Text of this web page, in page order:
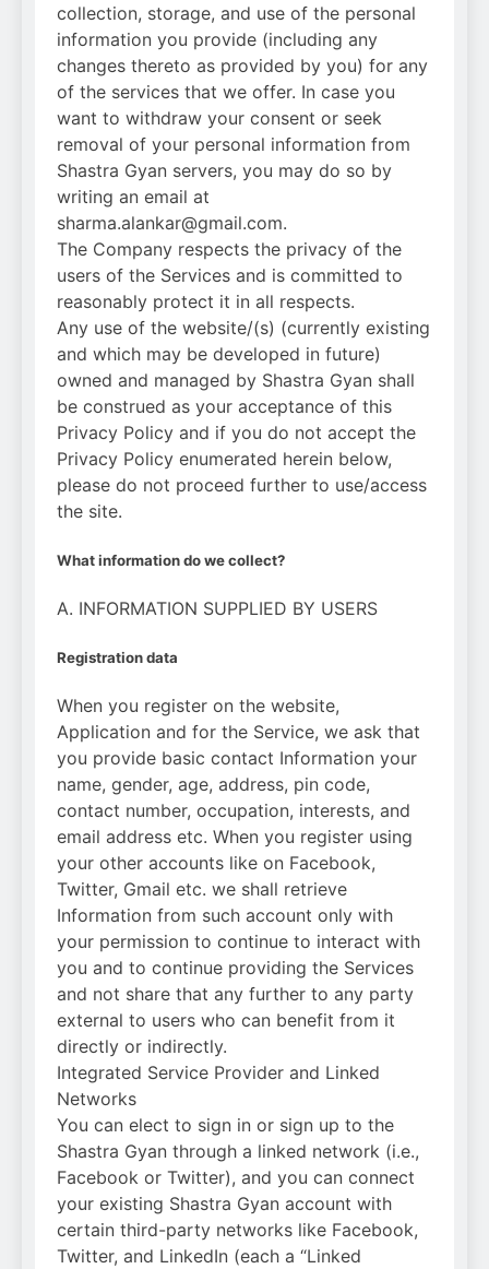
collection, storage, and use of the personal
information you provide (including any
changes thereto as provided by you) for any
of the services that we offer. In case you
want to withdraw your consent or seek
removal of your personal information from
Shastra Gyan servers, you may do so by
writing an email at
sharma.alankar@gmail.com.
The Company respects the privacy of the
users of the Services and is committed to
reasonably protect it in all respects.
Any use of the website/(s) (currently existing
and which may be developed in future)
owned and managed by Shastra Gyan shall
be construed as your acceptance of this
Privacy Policy and if you do not accept the
Privacy Policy enumerated herein below,
please do not proceed further to use/access
the site.
What information do we collect?
A. INFORMATION SUPPLIED BY USERS
Registration data
When you register on the website,
Application and for the Service, we ask that
you provide basic contact Information your
name, gender, age, address, pin code,
contact number, occupation, interests, and
email address etc. When you register using
your other accounts like on Facebook,
Twitter, Gmail etc. we shall retrieve
Information from such account only with
your permission to continue to interact with
you and to continue providing the Services
and not share that any further to any party
external to users who can benefit from it
directly or indirectly.
Integrated Service Provider and Linked
Networks
You can elect to sign in or sign up to the
Shastra Gyan through a linked network (i.e.,
Facebook or Twitter), and you can connect
your existing Shastra Gyan account with
certain third-party networks like Facebook,
Twitter, and LinkedIn (each a “Linked